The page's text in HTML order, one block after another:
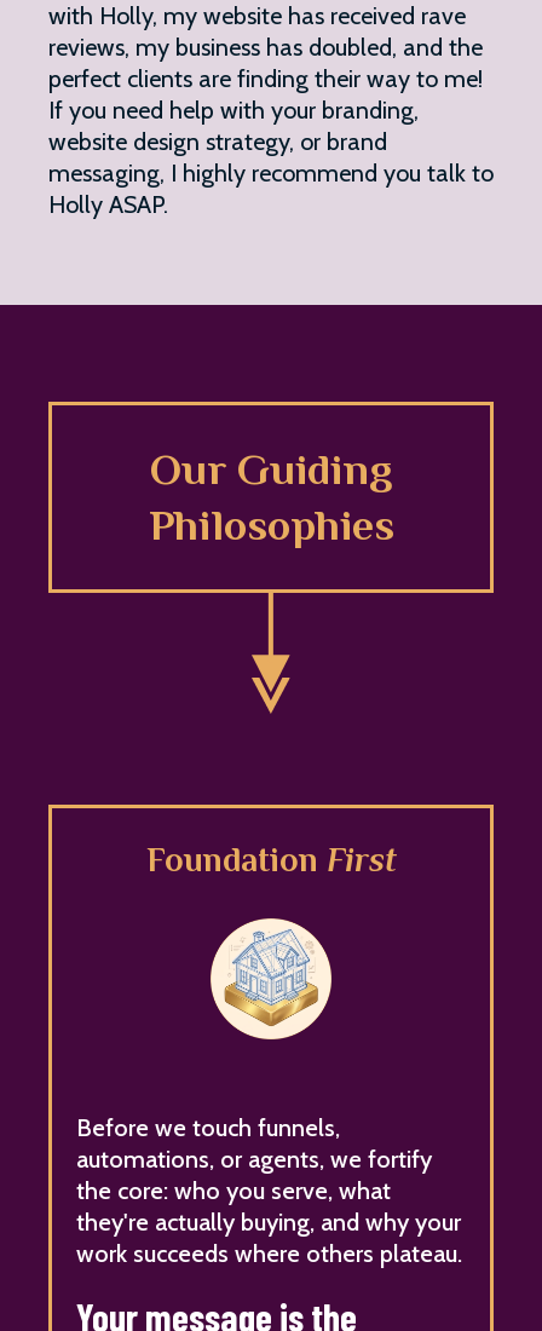
with Holly, my website has received rave
reviews, my business has doubled, and the
perfect clients are finding their way to me!
If you need help with your branding,
website design strategy, or brand
messaging, I highly recommend you talk to
Holly ASAP.
Our Guiding
Philosophies
Foundation First
Before we touch funnels,
automations, or agents, we fortify
the core: who you serve, what
they're actually buying, and why your
work succeeds where others plateau.
Your message is the